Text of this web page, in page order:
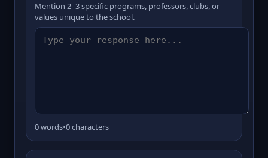
Mention 2–3 specific programs, professors, clubs, or
values unique to the school.
0 words•0 characters